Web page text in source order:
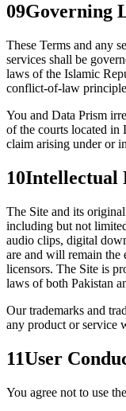
09Governing
These Terms and any
services shall be
laws of the Islamic
conflict-of-law
You and Data Prism
of the courts located in
claim arising under or
10Intellectual
The Site and its
including but not
audio clips, digital
are and will remain the
licensors. The Site is
laws of both Pakistan
Our trademarks and
any product or service
11User
You agree not to use